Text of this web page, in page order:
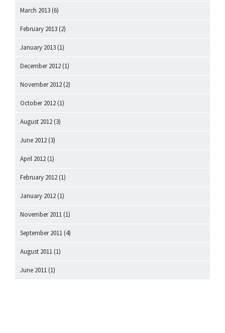
March 2013 (6)
February 2013 (2)
January 2013 (1)
December 2012 (1)
November 2012 (2)
October 2012 (1)
August 2012 (3)
June 2012 (3)
April 2012 (1)
February 2012 (1)
January 2012 (1)
November 2011 (1)
September 2011 (4)
August 2011 (1)
June 2011 (1)